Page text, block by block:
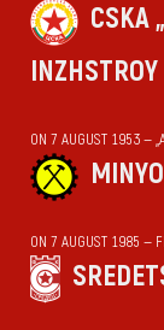
CSKA
INZHSTROY
ON 7 AUGUST 1953 —
ON 7 AUGUST 1985 —